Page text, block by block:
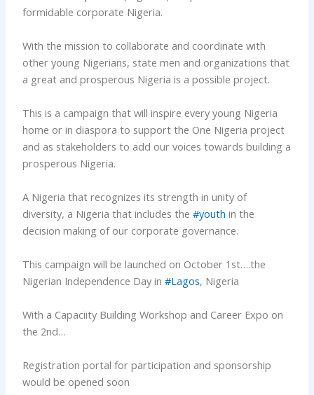
formidable corporate Nigeria.
With the mission to collaborate and coordinate with
other young Nigerians, state men and organizations that
a great and prosperous Nigeria is a possible project.
This is a campaign that will inspire every young Nigeria
home or in diaspora to support the One Nigeria project
and as stakeholders to add our voices towards building a
prosperous Nigeria.
A Nigeria that recognizes its strength in unity of
diversity, a Nigeria that includes the#youth in the
decision making of our corporate governance.
This campaign will be launched on October 1st….the
Nigerian Independence Day in#Lagos, Nigeria
With a Capaciity Building Workshop and Career Expo on
the 2nd…
Registration portal for participation and sponsorship
would be opened soon